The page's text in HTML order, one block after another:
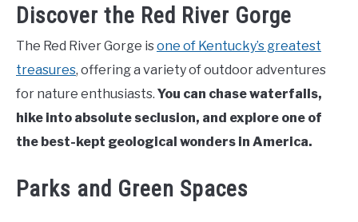
Discover the Red River Gorge
The Red River Gorge isone of Kentucky’s greatest
treasures, offering a variety of outdoor adventures
for nature enthusiasts. You can chase waterfalls,
hike into absolute seclusion, and explore one of
the best-kept geological wonders in America.
Parks and Green Spaces